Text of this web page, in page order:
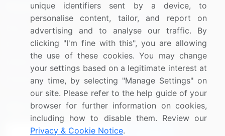
Resources
Press Releases
Media Coverage
Research
Company
About Us
FAQ
Careers
Contact Us
Sign up for offers & promotions
unique identifiers sent by a device, to
personalise content, tailor, and report on
advertising and to analyse our traffic. By
clicking "I'm fine with this", you are allowing
the use of these cookies. You may change
your settings based on a legitimate interest at
any time, by selecting "Manage Settings" on
our site. Please refer to the help guide of your
browser for further information on cookies,
including how to disable them. Review our
Privacy & Cookie Notice.